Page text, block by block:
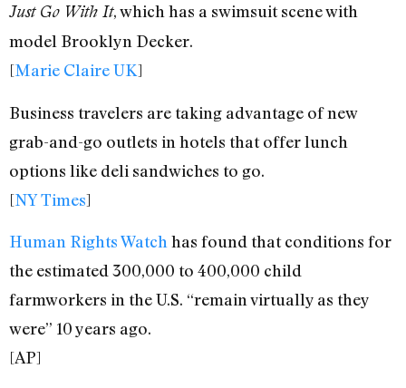
Just Go With It, which has a swimsuit scene with
model Brooklyn Decker.
[Marie Claire UK]
Business travelers are taking advantage of new
grab-and-go outlets in hotels that offer lunch
options like deli sandwiches to go.
[NY Times]
Human Rights Watch has found that conditions for
the estimated 300,000 to 400,000 child
farmworkers in the U.S. “remain virtually as they
were” 10 years ago.
[AP]